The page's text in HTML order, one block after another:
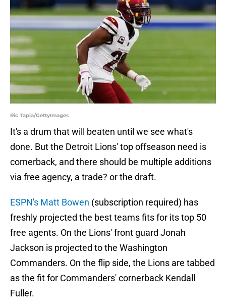
Ric Tapia/GettyImages
It's a drum that will beaten until we see what's
done. But the Detroit Lions' top offseason need is
cornerback, and there should be multiple additions
via free agency, a trade? or the draft.
ESPN's Matt Bowen (subscription required) has
freshly projected the best teams fits for its top 50
free agents. On the Lions' front guard Jonah
Jackson is projected to the Washington
Commanders. On the flip side, the Lions are tabbed
as the fit for Commanders' cornerback Kendall
Fuller.